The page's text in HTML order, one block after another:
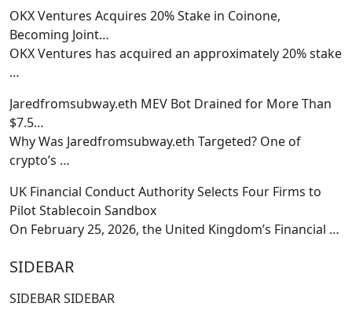
OKX Ventures Acquires 20% Stake in Coinone,
Becoming Joint…
OKX Ventures has acquired an approximately 20% stake
…
Jaredfromsubway.eth MEV Bot Drained for More Than
$7.5…
Why Was Jaredfromsubway.eth Targeted? One of
crypto’s …
UK Financial Conduct Authority Selects Four Firms to
Pilot Stablecoin Sandbox
On February 25, 2026, the United Kingdom’s Financial …
SIDEBAR
SIDEBAR SIDEBAR